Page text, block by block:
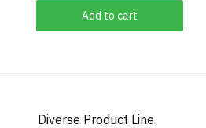
Add to cart
Diverse Product Line